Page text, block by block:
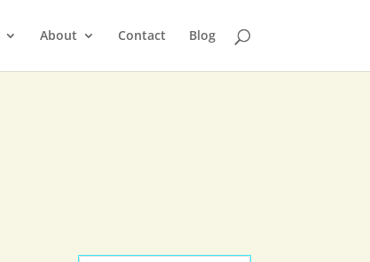
About Contact Blog